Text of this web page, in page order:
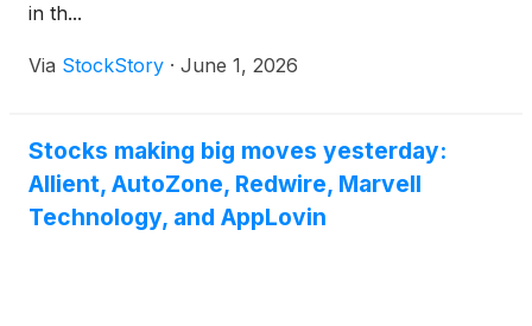
in th...
Via StockStory · June 1, 2026
Stocks making big moves yesterday:
Allient, AutoZone, Redwire, Marvell
Technology, and AppLovin